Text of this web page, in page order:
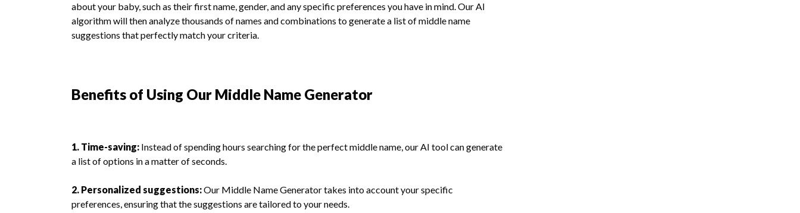
about your baby, such as their first name, gender, and any specific preferences you have in mind. Our AI
algorithm will then analyze thousands of names and combinations to generate a list of middle name
suggestions that perfectly match your criteria.
Benefits of Using Our Middle Name Generator
1. Time-saving: Instead of spending hours searching for the perfect middle name, our AI tool can generate
a list of options in a matter of seconds.
2. Personalized suggestions:Our Middle Name Generator takes into account your specific
preferences, ensuring that the suggestions are tailored to your needs.